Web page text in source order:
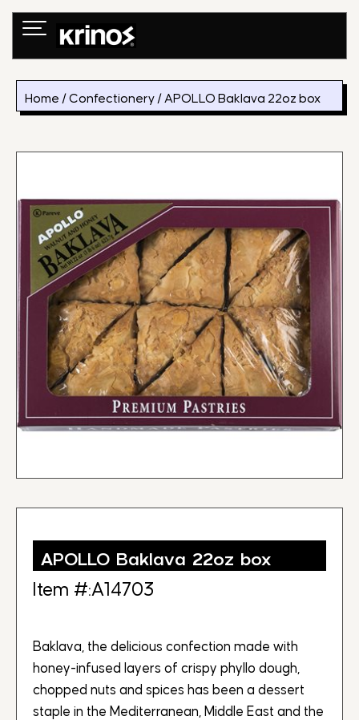
Skip
Home /Confectionery / APOLLO Baklava 22oz box
APOLLO Baklava 22oz box
Item #:A14703
Baklava, the delicious confection made with
honey-infused layers of crispy phyllo dough,
chopped nuts and spices has been a dessert
staple in the Mediterranean, Middle East and the